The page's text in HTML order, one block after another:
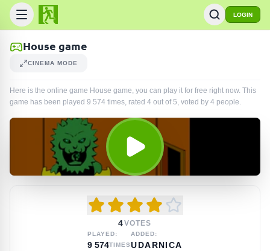
LOGIN
House game
CINEMA MODE
Here is the online game House game, you can play it for free right now. This
game has been played 9 574 times, rated 4 out of 5, voted by 4 people.
4VOTES
PLAYED:
9 574TIMES
ADDED:
UDARNICA